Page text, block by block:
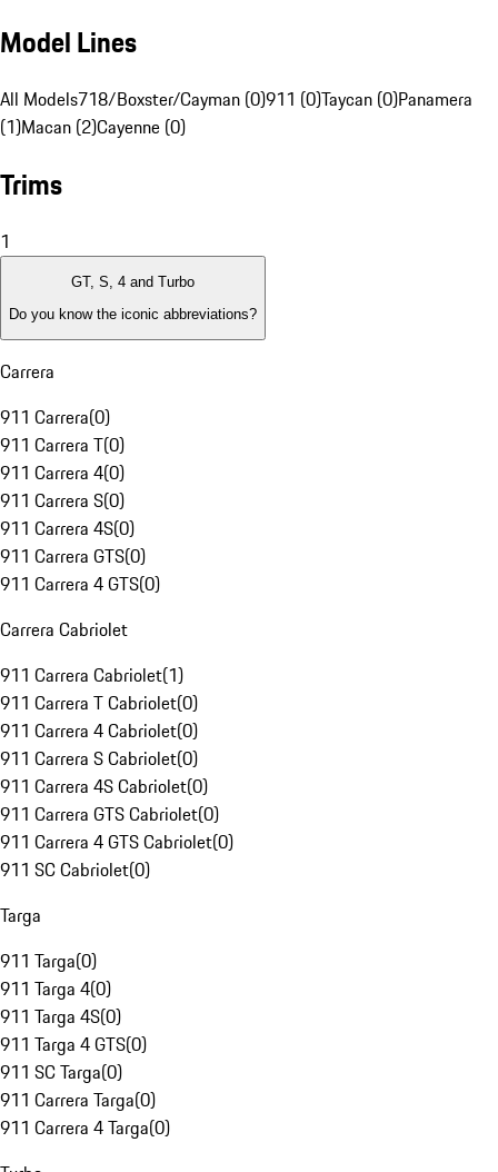
Model Lines
All Models718/Boxster/Cayman (0)911 (0)Taycan (0)Panamera
(1)Macan (2)Cayenne (0)
Trims
1
GT, S, 4 and Turbo
Do you know the iconic abbreviations?
Carrera
911 Carrera(0)
911 Carrera T(0)
911 Carrera 4(0)
911 Carrera S(0)
911 Carrera 4S(0)
911 Carrera GTS(0)
911 Carrera 4 GTS(0)
Carrera Cabriolet
911 Carrera Cabriolet(1)
911 Carrera T Cabriolet(0)
911 Carrera 4 Cabriolet(0)
911 Carrera S Cabriolet(0)
911 Carrera 4S Cabriolet(0)
911 Carrera GTS Cabriolet(0)
911 Carrera 4 GTS Cabriolet(0)
911 SC Cabriolet(0)
Targa
911 Targa(0)
911 Targa 4(0)
911 Targa 4S(0)
911 Targa 4 GTS(0)
911 SC Targa(0)
911 Carrera Targa(0)
911 Carrera 4 Targa(0)